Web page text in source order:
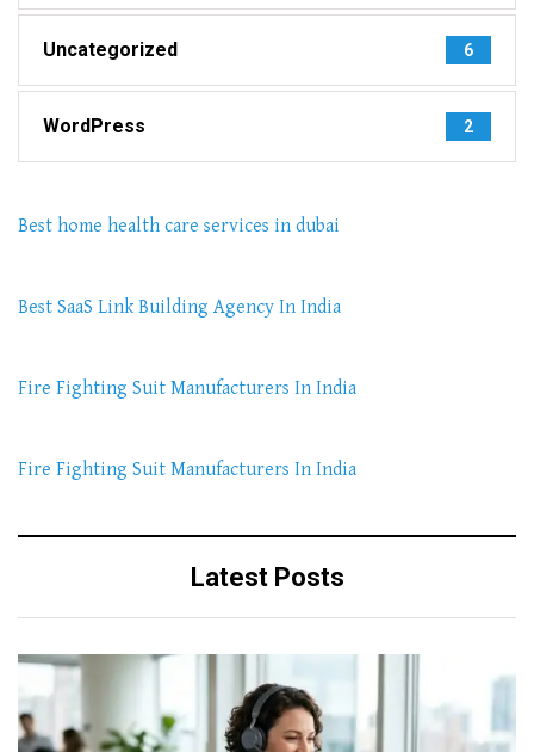
Uncategorized 6
WordPress 2
Best home health care services in dubai
Best SaaS Link Building Agency In India
Fire Fighting Suit Manufacturers In India
Fire Fighting Suit Manufacturers In India
Latest Posts